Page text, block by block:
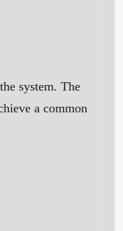
system. The
a common